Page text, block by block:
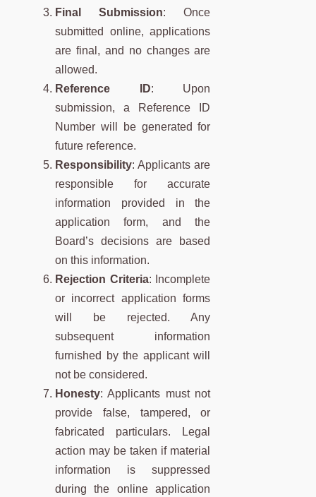
Final Submission: Once
submitted online, applications
are final, and no changes are
allowed.
Reference ID: Upon
submission, a Reference ID
Number will be generated for
future reference.
Responsibility: Applicants are
responsible for accurate
information provided in the
application form, and the
Board’s decisions are based
on this information.
Rejection Criteria: Incomplete
or incorrect application forms
will be rejected. Any
subsequent information
furnished by the applicant will
not be considered.
Honesty: Applicants must not
provide false, tampered, or
fabricated particulars. Legal
action may be taken if material
information is suppressed
during the online application